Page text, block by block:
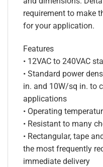
requirement to make
for your application.
Features
• 12VAC to 240VAC
• Standard power
in. and 10W/sq in. to
applications
• Operating
• Resistant to many
• Rectangular, tape
the most frequently
immediate delivery